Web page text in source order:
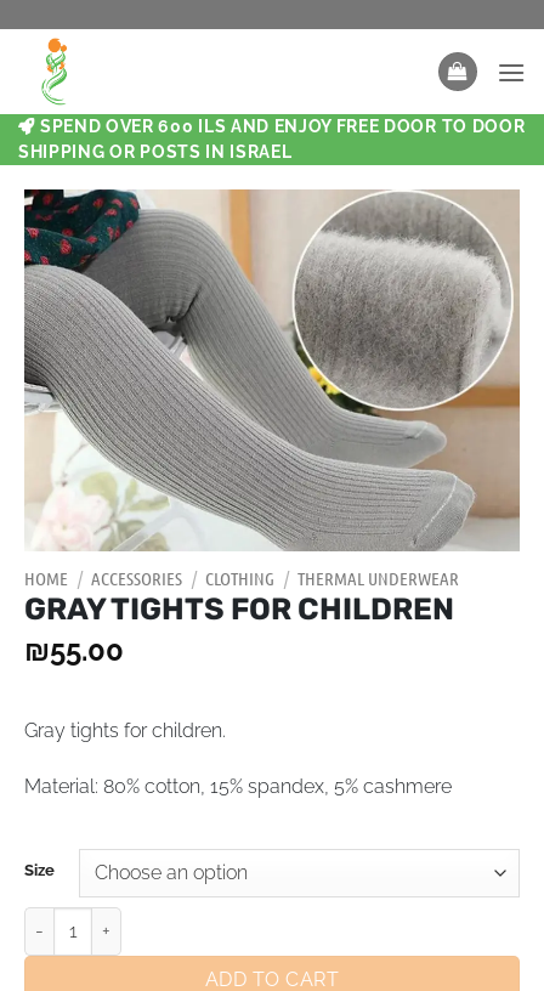
SPEND OVER 600 ILS AND ENJOY FREE DOOR TO DOOR
SHIPPING OR POSTS IN ISRAEL
HOME / ACCESSORIES / CLOTHING / THERMAL UNDERWEAR
GRAY TIGHTS FOR CHILDREN
₪55.00
Gray tights for children.
Material: 80% cotton, 15% spandex, 5% сashmere
Size
ADD TO CART